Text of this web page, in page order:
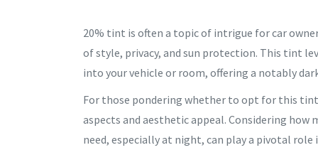
20% tint is often a topic of intrigue for car
of style, privacy, and sun protection. This tint
into your vehicle or room, offering a notably
For those pondering whether to opt for this
aspects and aesthetic appeal. Considering how
need, especially at night, can play a pivotal role